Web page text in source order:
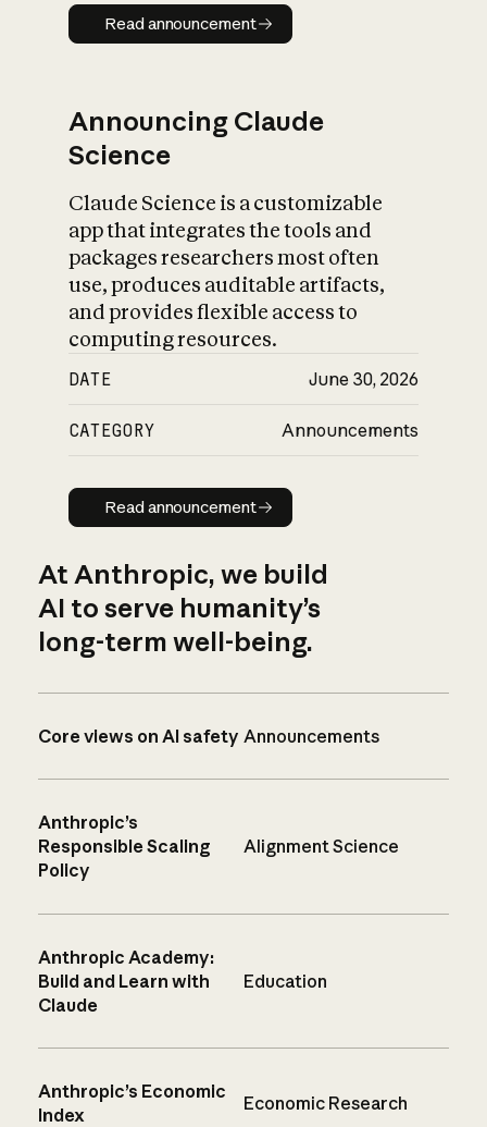
Read announcement
Read announcement
Announcing Claude
Science
Claude Science is a customizable
app that integrates the tools and
packages researchers most often
use, produces auditable artifacts,
and provides flexible access to
computing resources.
DATE June 30, 2026
CATEGORY Announcements
Read announcement
Read announcement
At Anthropic, we build
AI to serve humanity’s
long-term well-being.
Core views on AI safety Announcements
Anthropic’s
Responsible Scaling
Policy
Alignment Science
Anthropic Academy:
Build and Learn with
Claude
Education
Anthropic’s Economic
Index
Economic Research